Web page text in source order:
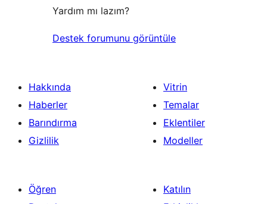
Yardım mı lazım?
Destek forumunu görüntüle
Hakkında
Haberler
Barındırma
Gizlilik
Vitrin
Temalar
Eklentiler
Modeller
Öğren
Katılın